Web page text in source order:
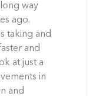
way
ago.
taking and
and
at just a
in
and